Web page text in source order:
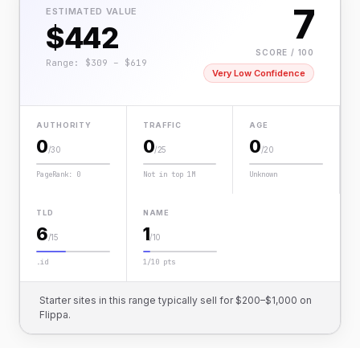
ESTIMATED VALUE
$442
Range: $309 – $619
7
SCORE / 100
Very Low Confidence
AUTHORITY
0/30
PageRank: 0
TRAFFIC
0/25
Not in top 1M
AGE
0/20
Unknown
TLD
6/15
.id
NAME
1/10
1/10 pts
Starter sites in this range typically sell for $200–$1,000 on
Flippa.